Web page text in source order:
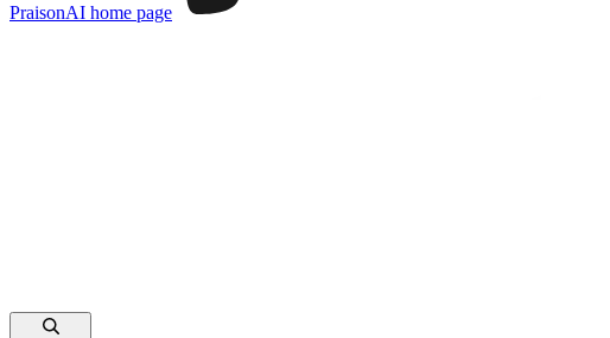
PraisonAI home page